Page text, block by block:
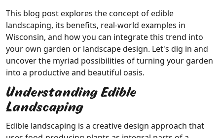
This blog post explores the concept of edible
landscaping, its benefits, real-world examples in
Wisconsin, and how you can integrate this trend into
your own garden or landscape design. Let's dig in and
uncover the myriad possibilities of turning your garden
into a productive and beautiful oasis.
Understanding Edible
Landscaping
Edible landscaping is a creative design approach that